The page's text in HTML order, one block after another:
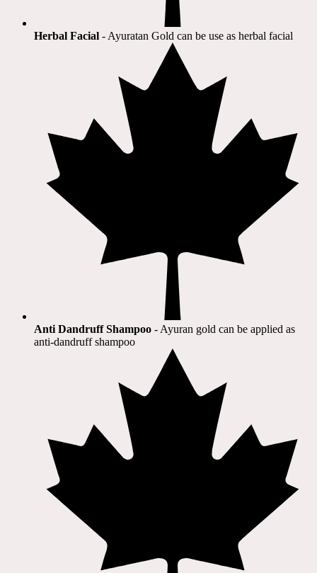
Herbal Facial - Ayuratan Gold can be use as herbal facial
Anti Dandruff Shampoo - Ayuran gold can be applied as
anti-dandruff shampoo